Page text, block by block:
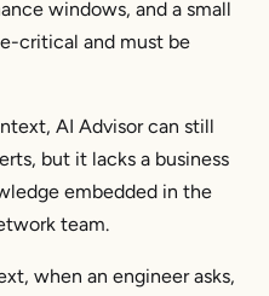
windows, and a small
critical and must be
AI Advisor can still
but it lacks a business
embedded in the
team.
when an engineer asks,